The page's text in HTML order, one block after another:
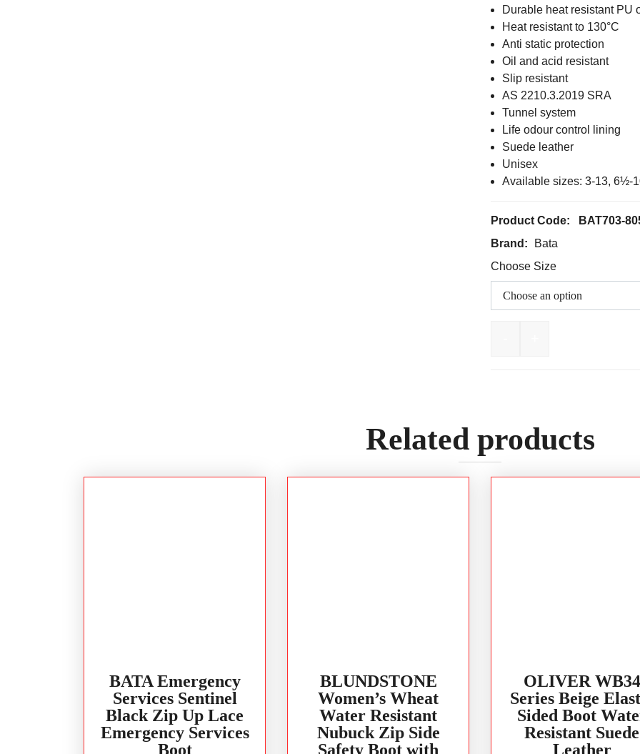
Durable heat resistant PU
Heat resistant to 130°C
Anti static protection
Oil and acid resistant
Slip resistant
AS 2210.3.2019 SRA
Tunnel system
Life odour control lining
Suede leather
Unisex
Available sizes: 3-13, 6½-
Product Code:
BAT703-
Brand:
Bata
Choose Size
Related products
BATA Emergency
Services Sentinel
Black Zip Up Lace
Emergency Services
Boot
BLUNDSTONE
Women’s Wheat
Water Resistant
Nubuck Zip Side
Safety Boot with
OLIVER WB34
Series Beige
Sided Boot
Resistant Suede
Leather